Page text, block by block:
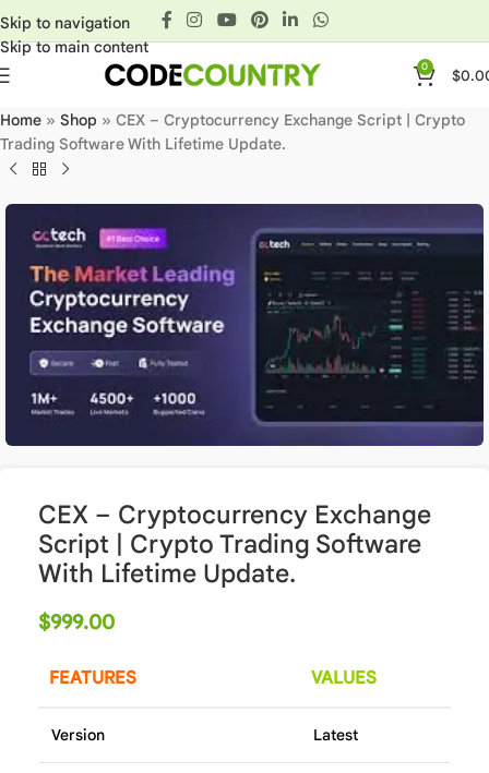
Skip to navigation
Skip to main content
0 $
Home » Shop » CEX – Cryptocurrency Exchange Script | Crypto
Trading Software With Lifetime Update.
CEX – Cryptocurrency Exchange
Script | Crypto Trading Software
With Lifetime Update.
$999.00
FEATURES VALUES
Version Latest